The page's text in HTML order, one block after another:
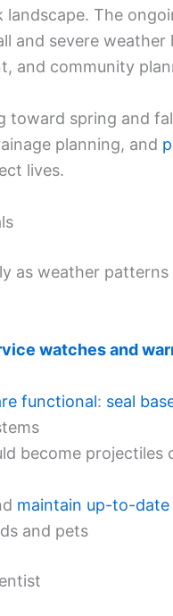
The
and severe
and community
spring and
planning, and
lives.
as weather
watches and
functional: seal
become projectiles
maintain up-to-date
and pets